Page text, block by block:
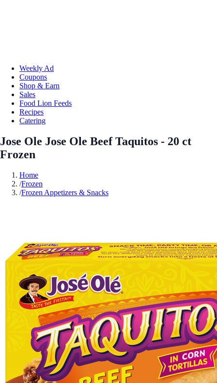
Weekly Ad
Coupons
Shop & Earn
Sales
Food Lion Feeds
Recipes
Catering
Jose Ole Jose Ole Beef Taquitos - 20 ct
Frozen
Home
/Frozen
/Frozen Appetizers & Snacks